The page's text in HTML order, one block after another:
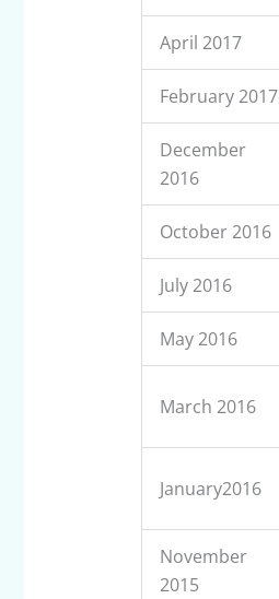
April 2017
February 2017
December
2016
October 2016
July 2016
May 2016
March 2016
January2016
November
2015